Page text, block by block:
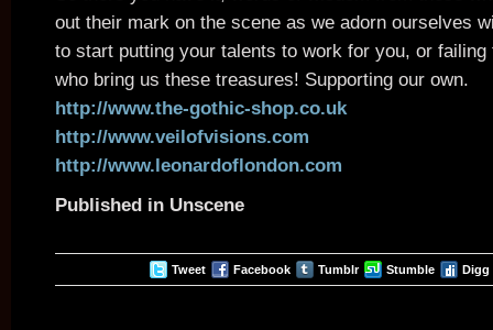
out their mark on the scene as we adorn ourselves
to start putting your talents to work for you, or failing
who bring us these treasures! Supporting our own.
http://www.the-gothic-shop.co.uk
http://www.veilofvisions.com
http://www.leonardoflondon.com
Published in Unscene
Tweet Facebook Tumblr Stumble Digg